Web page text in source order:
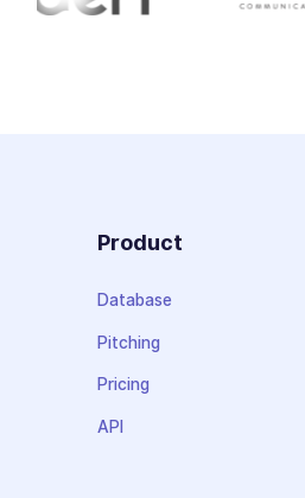
Product
Database
Pitching
Pricing
API